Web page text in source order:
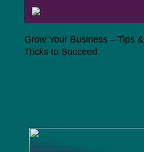
Grow Your Business – Tips &
Tricks to Succeed